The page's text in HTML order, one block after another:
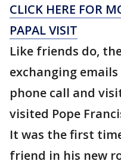
CLICK HERE FOR
PAPAL VISIT
Like friends do,
exchanging
phone call and
visited Pope
It was the first
friend in his new